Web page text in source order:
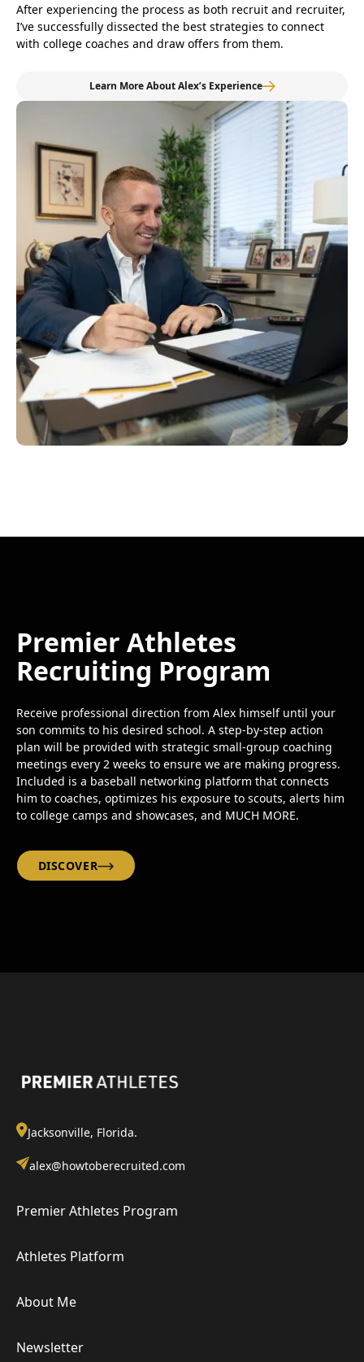
After experiencing the process as both recruit and recruiter,
I’ve successfully dissected the best strategies to connect
with college coaches and draw offers from them.
Learn More About Alex’s Experience
Premier Athletes
Recruiting Program
Receive professional direction from Alex himself until your
son commits to his desired school. A step-by-step action
plan will be provided with strategic small-group coaching
meetings every 2 weeks to ensure we are making progress.
Included is a baseball networking platform that connects
him to coaches, optimizes his exposure to scouts, alerts him
to college camps and showcases, and MUCH MORE.
DISCOVER
Jacksonville, Florida.
alex@howtoberecruited.com
Premier Athletes Program
Athletes Platform
About Me
Newsletter